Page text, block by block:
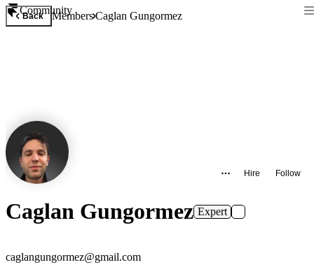
Community
Back MembersCaglan Gungormez
Hire Follow
Caglan Gungormez Expert
caglangungormez@gmail.com